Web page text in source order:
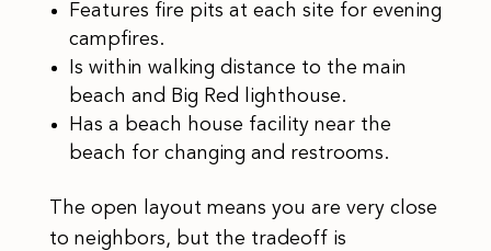
Features fire pits at each site for evening
campfires.
Is within walking distance to the main
beach and Big Red lighthouse.
Has a beach house facility near the
beach for changing and restrooms.
The open layout means you are very close
to neighbors, but the tradeoff is